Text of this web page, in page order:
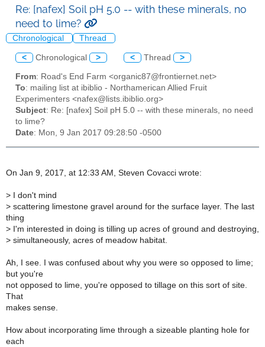
Re: [nafex] Soil pH 5.0 -- with these minerals, no
need to lime?
Chronological Thread
< Chronological > < Thread >
From: Road's End Farm <organic87@frontiernet.net>
To: mailing list at ibiblio - Northamerican Allied Fruit
Experimenters <nafex@lists.ibiblio.org>
Subject: Re: [nafex] Soil pH 5.0 -- with these minerals, no need
to lime?
Date: Mon, 9 Jan 2017 09:28:50 -0500
On Jan 9, 2017, at 12:33 AM, Steven Covacci wrote:
> I don't mind
> scattering limestone gravel around for the surface layer. The last
thing
> I'm interested in doing is tilling up acres of ground and destroying,
> simultaneously, acres of meadow habitat.
Ah, I see. I was confused about why you were so opposed to lime;
but you're
not opposed to lime, you're opposed to tillage on this sort of site.
That
makes sense.
How about incorporating lime through a sizeable planting hole for
each